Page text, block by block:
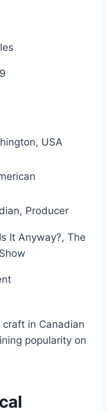
USA
Producer
It Anyway?, The
in Canadian
popularity on